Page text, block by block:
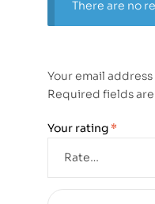
There are no
Your email
Required fields
Your rating *